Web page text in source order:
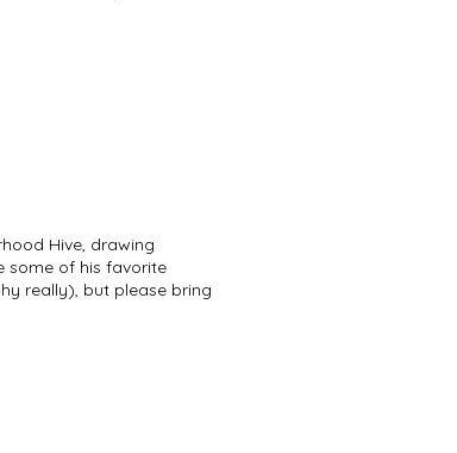
Hive, drawing
some of his favorite
really), but please bring